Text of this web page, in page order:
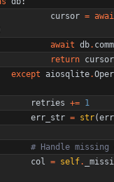
cursor =
await db.
return cursor
except aiosqlite.
retries += 1
err_str = str(err
# Handle missing
col = self.